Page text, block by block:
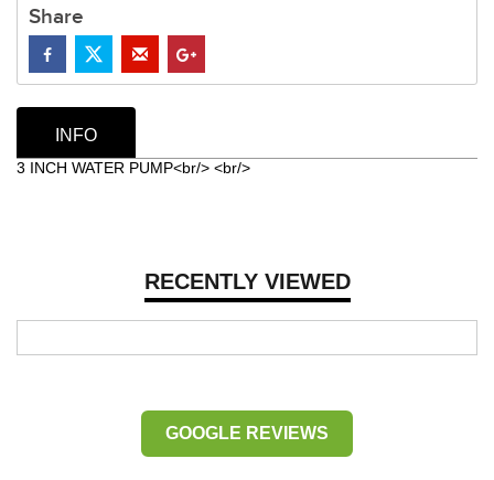
Share
RECENTLY VIEWED
INFO
3 INCH WATER PUMP<br/> <br/>
GOOGLE REVIEWS